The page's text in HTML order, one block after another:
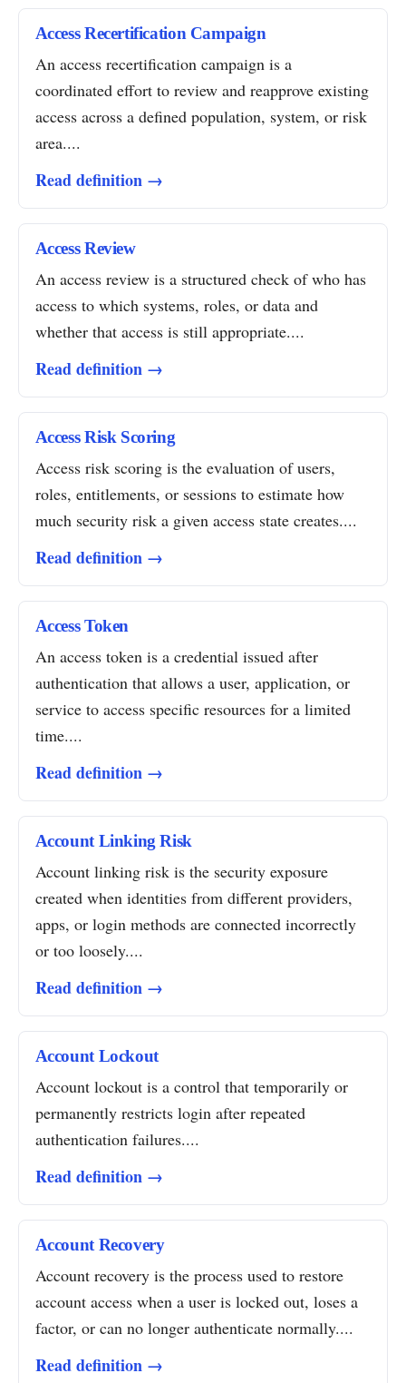
Access Recertification Campaign
An access recertification campaign is a
coordinated effort to review and reapprove existing
access across a defined population, system, or risk
area....
Read definition →
Access Review
An access review is a structured check of who has
access to which systems, roles, or data and
whether that access is still appropriate....
Read definition →
Access Risk Scoring
Access risk scoring is the evaluation of users,
roles, entitlements, or sessions to estimate how
much security risk a given access state creates....
Read definition →
Access Token
An access token is a credential issued after
authentication that allows a user, application, or
service to access specific resources for a limited
time....
Read definition →
Account Linking Risk
Account linking risk is the security exposure
created when identities from different providers,
apps, or login methods are connected incorrectly
or too loosely....
Read definition →
Account Lockout
Account lockout is a control that temporarily or
permanently restricts login after repeated
authentication failures....
Read definition →
Account Recovery
Account recovery is the process used to restore
account access when a user is locked out, loses a
factor, or can no longer authenticate normally....
Read definition →